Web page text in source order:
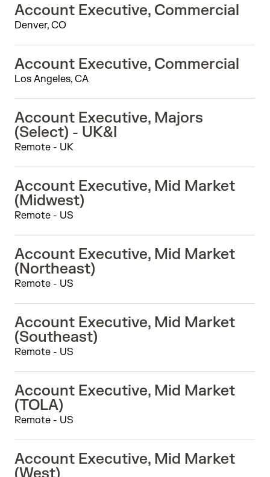
Account Executive, Commercial
Denver, CO
Account Executive, Commercial
Los Angeles, CA
Account Executive, Majors
(Select) - UK&I
Remote - UK
Account Executive, Mid Market
(Midwest)
Remote - US
Account Executive, Mid Market
(Northeast)
Remote - US
Account Executive, Mid Market
(Southeast)
Remote - US
Account Executive, Mid Market
(TOLA)
Remote - US
Account Executive, Mid Market